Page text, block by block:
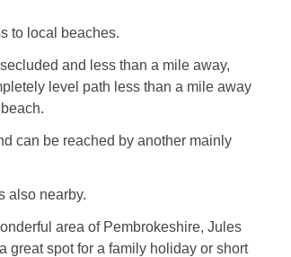
to local beaches.
and less than a mile away,
level path less than a mile away
can be reached by another mainly
also nearby.
area of Pembrokeshire, Jules
great spot for a family holiday or short